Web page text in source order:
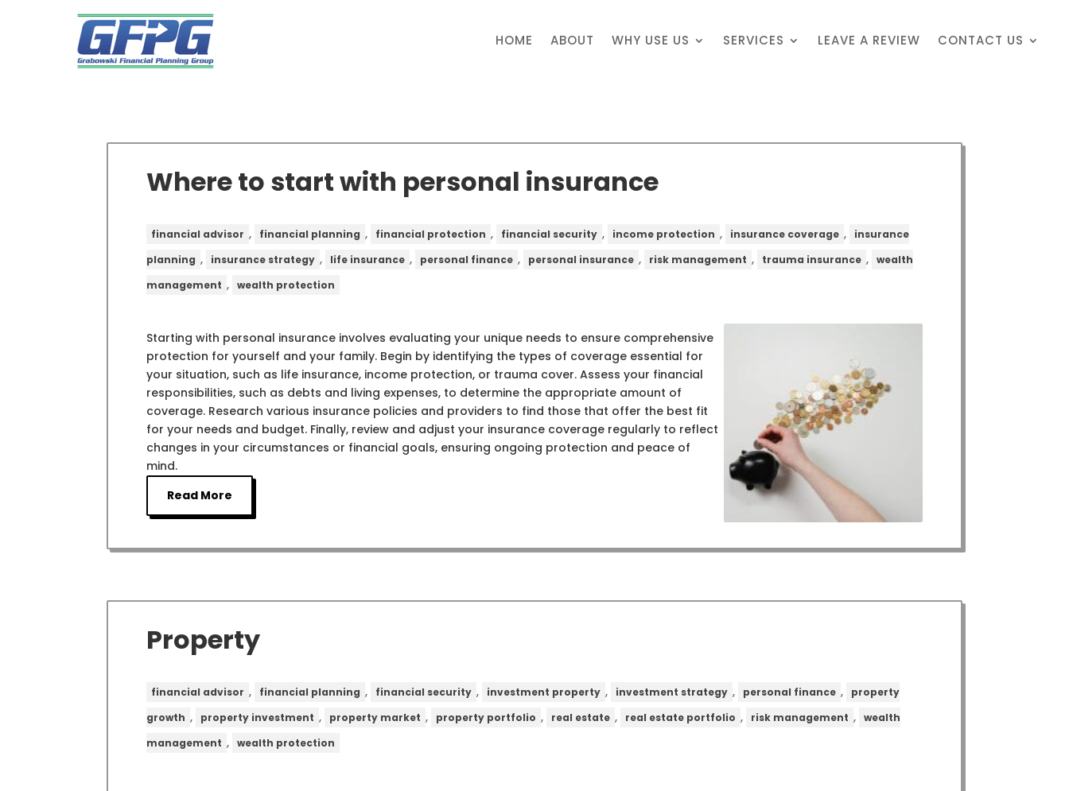
HOME ABOUT WHY USE US SERVICES LEAVE A REVIEW CONTACT US
Where to start with personal insurance
financial advisor , financial planning , financial protection , financial security , income protection , insurance coverage ,
insurance
planning , insurance strategy , life insurance , personal finance , personal insurance , risk management , trauma insurance ,
wealth
management , wealth protection
Starting with personal insurance involves evaluating your unique needs to ensure comprehensive
protection for yourself and your family. Begin by identifying the types of coverage essential for
your situation, such as life insurance, income protection, or trauma cover. Assess your financial
responsibilities, such as debts and living expenses, to determine the appropriate amount of
coverage. Research various insurance policies and providers to find those that offer the best fit
for your needs and budget. Finally, review and adjust your insurance coverage regularly to reflect
changes in your circumstances or financial goals, ensuring ongoing protection and peace of
mind.
Read More
Property
financial advisor , financial planning , financial security , investment property , investment strategy , personal finance ,
property
growth , property investment , property market , property portfolio , real estate , real estate portfolio , risk management ,
wealth
management , wealth protection